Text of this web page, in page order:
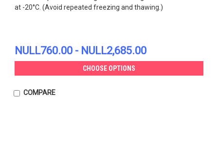
at -20°C. (Avoid repeated freezing and thawing.)
NULL760.00 - NULL2,685.00
CHOOSE OPTIONS
COMPARE